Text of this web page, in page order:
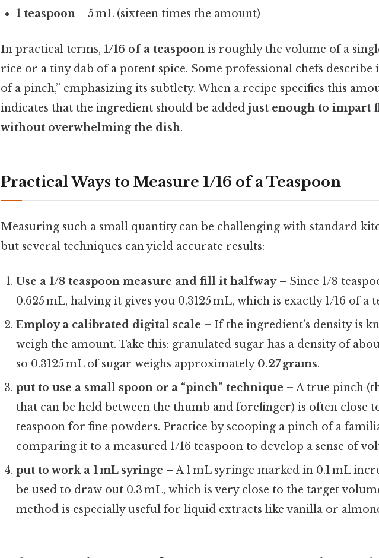
1 teaspoon = 5 mL (sixteen times the amount)
In practical terms, 1/16 of a teaspoon is roughly the volume of a
rice or a tiny dab of a potent spice. Some professional chefs describe
of a pinch,” emphasizing its subtlety. When a recipe specifies this
indicates that the ingredient should be added just enough to impart
without overwhelming the dish.
Practical Ways to Measure 1/16 of a Teaspoon
Measuring such a small quantity can be challenging with standard
but several techniques can yield accurate results:
Use a 1/8 teaspoon measure and fill it halfway– Since 1/8
0.625 mL, halving it gives you 0.3125 mL, which is exactly 1/16 of a
Employ a calibrated digital scale – If the ingredient’s density is
weigh the amount. Take this: granulated sugar has a density of
so 0.3125 mL of sugar weighs approximately 0.27 grams.
put to use a small spoon or a “pinch” technique – A true pinch
that can be held between the thumb and forefinger) is often close
teaspoon for fine powders. Practice by scooping a pinch of a
comparing it to a measured 1/16 teaspoon to develop a sense of
put to work a 1 mL syringe – A 1 mL syringe marked in 0.1 mL
be used to draw out 0.3 mL, which is very close to the target
method is especially useful for liquid extracts like vanilla or